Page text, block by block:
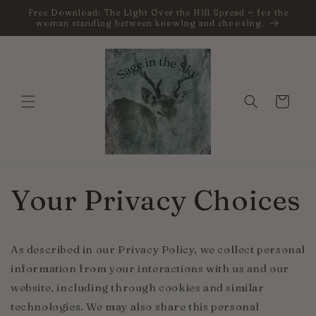
Skip to
content
Free Download: The Light Over the Hill Spread ~ for the
woman standing between knowing and choosing.
Cart
Your Privacy Choices
As described in our Privacy Policy, we collect personal
information from your interactions with us and our
website, including through cookies and similar
technologies. We may also share this personal